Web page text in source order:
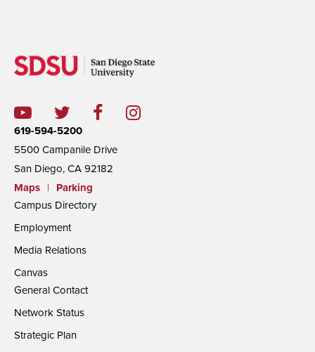
619-594-5200
5500 Campanile Drive
San Diego, CA 92182
Maps
|
Parking
Campus Directory
Employment
Media Relations
Canvas
General Contact
Network Status
Strategic Plan